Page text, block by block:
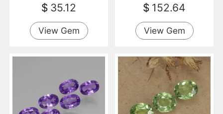
$ 35.12
View Gem
$ 152.64
View Gem